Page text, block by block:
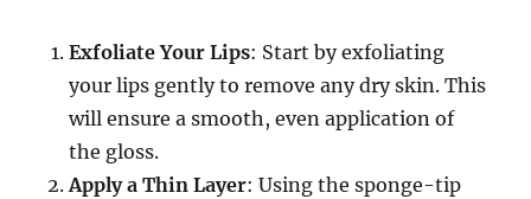
Exfoliate Your Lips: Start by exfoliating
your lips gently to remove any dry skin. This
will ensure a smooth, even application of
the gloss.
Apply a Thin Layer: Using the sponge-tip